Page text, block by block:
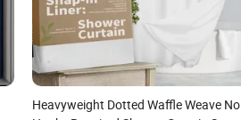
Heavyweight Dotted Waffle Weave No